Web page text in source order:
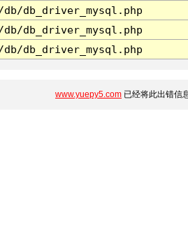
db_driver_mysql.php
db_driver_mysql.php
db_driver_mysql.php
www.yuepy5.com 已经将此出错信